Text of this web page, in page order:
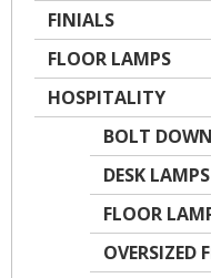
FINIALS
FLOOR LAMPS
HOSPITALITY
BOLT
DESK LAMPS
FLOOR
OVERSIZED